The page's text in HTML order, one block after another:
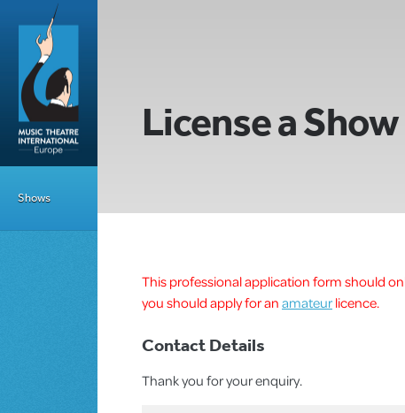
Shows
License a Show
This professional application form should
you should apply for anamateurlicence.
Contact Details
Thank you for your enquiry.